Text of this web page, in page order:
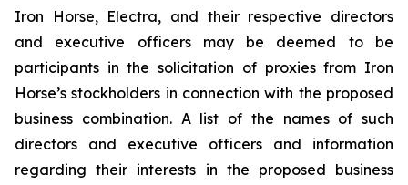
Iron Horse, Electra, and their respective directors
and executive officers may be deemed to be
participants in the solicitation of proxies from Iron
Horse’s stockholders in connection with the proposed
business combination. A list of the names of such
directors and executive officers and information
regarding their interests in the proposed business